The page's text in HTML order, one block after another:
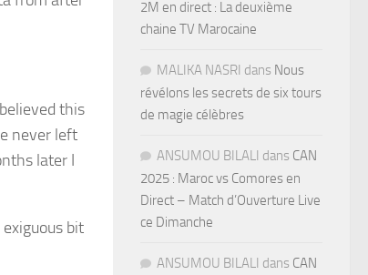
this
never left
later I
bit
2M en direct : La deuxième
chaine TV Marocaine
MALIKA NASRI dans Nous
révélons les secrets de six tours
de magie célèbres
ANSUMOU BILALI dans CAN
2025 : Maroc vs Comores en
Direct – Match d’Ouverture Live
ce Dimanche
ANSUMOU BILALI dans CAN